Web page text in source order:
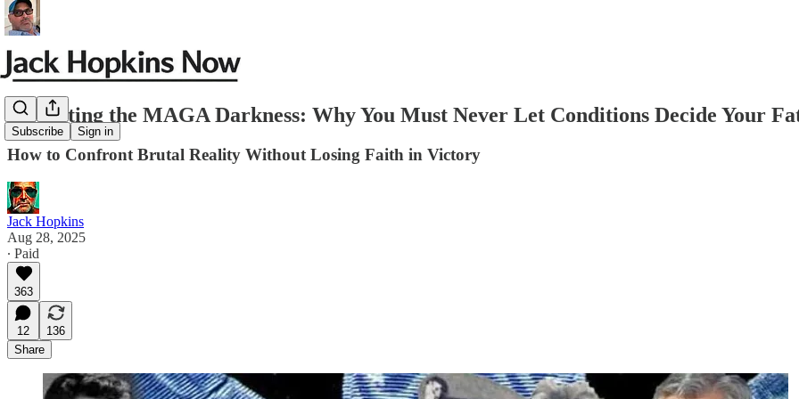
Subscribe Sign in
Outlasting the MAGA Darkness: Why You Must Never Let Conditions Decide Your
How to Confront Brutal Reality Without Losing Faith in Victory
Jack Hopkins
Aug 28, 2025
∙ Paid
363
12
136
Share